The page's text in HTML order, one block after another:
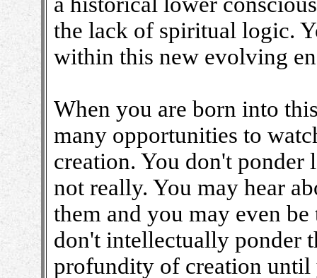
the lack of spiritual logic.
within this new evolving
When you are born into
many opportunities to
creation. You don't ponder
not really. You may hear
them and you may even
don't intellectually ponder
profundity of creation until